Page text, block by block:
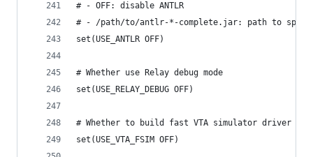
# - OFF: disable ANTLR
# - /path/to/antlr-*-complete.jar: path to
set(USE_ANTLR OFF)
# Whether use Relay debug mode
set(USE_RELAY_DEBUG OFF)
# Whether to build fast VTA simulator driver
set(USE_VTA_FSIM OFF)